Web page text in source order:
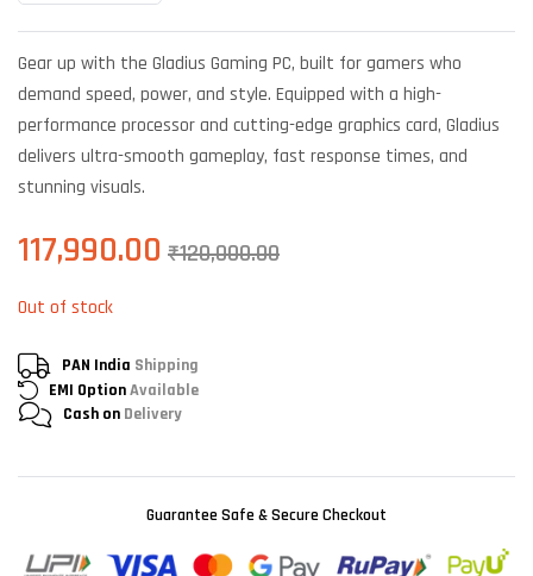
Gear up with the Gladius Gaming PC, built for gamers who
demand speed, power, and style. Equipped with a high-
performance processor and cutting-edge graphics card, Gladius
delivers ultra-smooth gameplay, fast response times, and
stunning visuals.
₹120,000.00
117,990.00
Out of stock
PAN India Shipping
EMI OptionAvailable
Cash on Delivery
Guarantee Safe & Secure Checkout